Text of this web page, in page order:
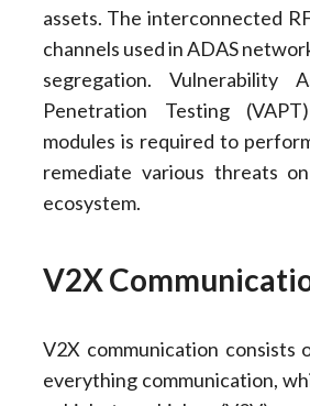
assets. The interconnected
channels used in ADAS
segregation. Vulnerability
Penetration Testing
modules is required to
remediate various threats
ecosystem.
V2X
V2X communication consists
everything communication,